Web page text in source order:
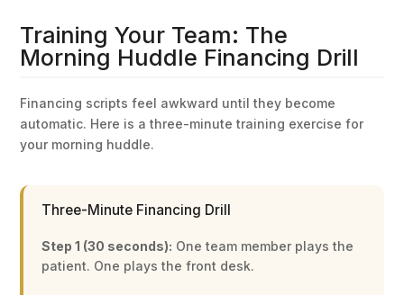
Training Your Team: The
Morning Huddle Financing Drill
Financing scripts feel awkward until they become
automatic. Here is a three-minute training exercise for
your morning huddle.
Three-Minute Financing Drill
Step 1 (30 seconds): One team member plays the
patient. One plays the front desk.